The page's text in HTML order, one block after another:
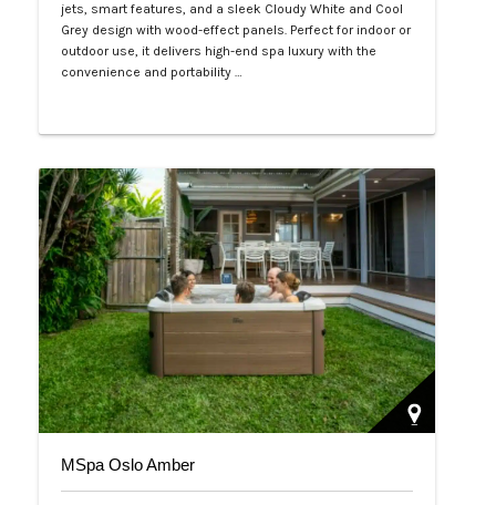
jets, smart features, and a sleek Cloudy White and Cool
Grey design with wood-effect panels. Perfect for indoor or
outdoor use, it delivers high-end spa luxury with the
convenience and portability …
MSpa Oslo Amber